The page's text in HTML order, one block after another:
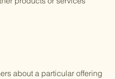
about a particular offering